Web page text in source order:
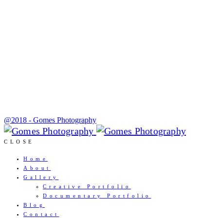
@2018 - Gomes Photography
CLOSE
Home
About
Gallery
Creative Portfolio
Documentary Portfolio
Blog
Contact